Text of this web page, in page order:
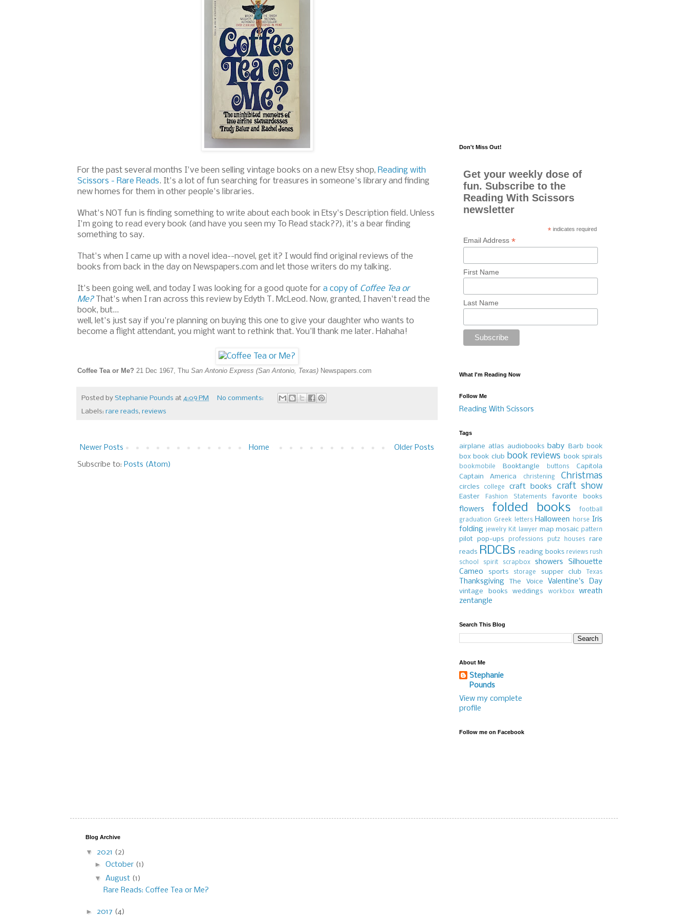
For the past several months I've been selling vintage books on a new Etsy shop, Reading with
Scissors - Rare Reads. It's a lot of fun searching for treasures in someone's library and finding
new homes for them in other people's libraries.
What's NOT fun is finding something to write about each book in Etsy's Description field. Unless
I'm going to read every book (and have you seen my To Read stack??), it's a bear finding
something to say.
That's when I came up with a novel idea--novel, get it? I would find original reviews of the
books from back in the day on Newspapers.com and let those writers do my talking.
It's been going well, and today I was looking for a good quote for a copy of Coffee Tea or
Me?
That's when I ran across this review by Edyth T. McLeod. Now, granted, I haven't read the
book, but...
well, let's just say if you're planning on buying this one to give your daughter who wants to
become a flight attendant, you might want to rethink that. You'll thank me later. Hahaha!
Coffee Tea or Me? 21 Dec 1967, Thu San Antonio Express (San Antonio, Texas) Newspapers.com
Posted by Stephanie Pounds at 4:09 PM
No comments:
Labels: rare reads, reviews
Newer Posts Older Posts
Home
Subscribe to: Posts (Atom)
Don't Miss Out!
Get your weekly dose of
fun. Subscribe to the
Reading With Scissors
newsletter
* indicates required
Email Address*
First Name
Last Name
What I'm Reading Now
Follow Me
Reading With Scissors
Tags
airplane atlas audiobooks baby Barb book
box book club book reviews book spirals
bookmobile Booktangle buttons
Capitola
Captain America
christening Christmas
circles college craft books craft show
Easter Fashion Statements favorite books
flowers folded books
football
graduation Greek letters Halloween horse Iris
folding jewelry Kit lawyer map mosaic pattern
pilot pop-ups professions putz houses
rare
reads RDCBs reading books reviews rush
school spirit
scrapbox showers
Silhouette
Cameo
sports storage supper club Texas
Thanksgiving The Voice Valentine's Day
vintage books weddings workbox
wreath
zentangle
Search This Blog
About Me
Stephanie
Pounds
View my complete
profile
Follow me on Facebook
Blog Archive
▼ 2021 (2)
► October (1)
▼ August (1)
Rare Reads: Coffee Tea or Me?
► 2017 (4)